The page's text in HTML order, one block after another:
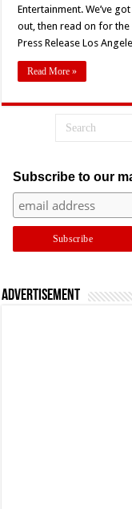
Entertainment. We’ve
out, then read on for the
Press Release Los
Read More »
Subscribe to our
Advertisement